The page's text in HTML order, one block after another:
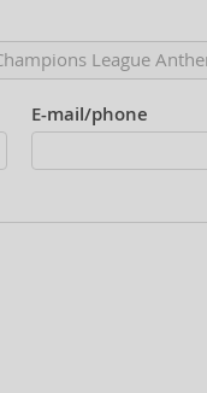
E-mail/phone